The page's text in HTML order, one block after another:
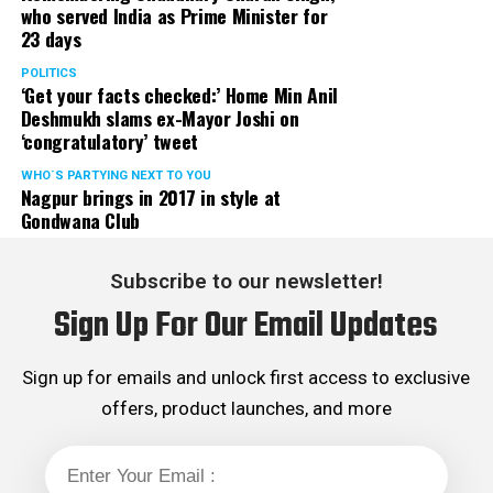
If these conservative steps don’t work, there are
other options to consider:
Continuous Positive Airway Pressure, or CPAP:
standard of therapy is CPAP. Gentle air pressure is
passed through a mask over your nose (or nose and
mouth), attached to a quiet and small bedside pump.
This allows you to breathe properly at night. The best
pressure is either measured in a second overnight sleep
Mandibular advancement device.These devices are
recommended for people with mild to moderate OSA
and can be considered as first-line therapy, in addition
Surgery.Before 1980, the only option available for OSA
who served India as Prime Minister for
23 days
POLITICS
‘Get your facts checked:’ Home Min Anil
Deshmukh slams ex-Mayor Joshi on
‘congratulatory’ tweet
WHO´S PARTYING NEXT TO YOU
Nagpur brings in 2017 in style at
Gondwana Club
Subscribe to our newsletter!
Sign Up For Our Email Updates
Sign up for emails and unlock first access to exclusive
offers, product launches, and more